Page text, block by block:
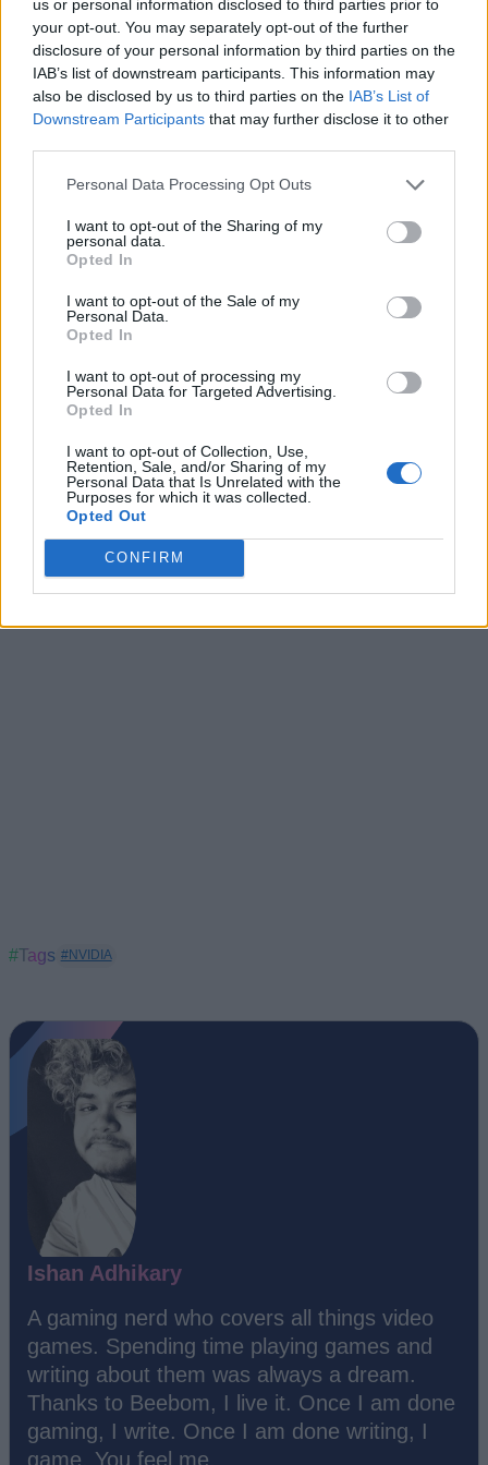
us or personal information disclosed to third parties prior to
your opt-out. You may separately opt-out of the further
disclosure of your personal information by third parties on the
IAB’s list of downstream participants. This information may
also be disclosed by us to third parties on the IAB’s List of
Downstream Participants that may further disclose it to other
Personal Data Processing Opt Outs
I want to opt-out of the Sharing of my
personal data.
Opted In
I want to opt-out of the Sale of my
Personal Data.
Opted In
I want to opt-out of processing my
Personal Data for Targeted Advertising.
Opted In
I want to opt-out of Collection, Use,
Retention, Sale, and/or Sharing of my
Personal Data that Is Unrelated with the
Purposes for which it was collected.
Opted Out
CONFIRM
RTX PRO 6000 Blackwell Coming
This Summer
As for availability, Nvidia confirmedthat the RTX PRO 6000
Blackwell Server Edition will soon be available in server
configurations from leading data center partners, including
Cisco, Dell Technologies, Hewlett Packard Enterprise,
RTX PRO 6000 Server Edition instances later this year.
Workstation RTX PRO 6000 models launch in April via
distributors and May via manufacturers. Other RTX PRO
this year (laptops) through various partners.
Are you excited about the Nvidia RTX PRO 6000 card? Do
your thoughts in the comments below.
Nvidia’s Rumored N1X ARM Chip for Windows
Laptops Shows Up on Geekbench
RTX 5070 vs RTX 4090: Is Nvidia’s Bold Claim True?
Nvidia Confirms GeForce Now is Finally Coming to
India in 2025
#Tags #NVIDIA
Ishan Adhikary
A gaming nerd who covers all things video
games. Spending time playing games and
writing about them was always a dream.
Thanks to Beebom, I live it. Once I am done
gaming, I write. Once I am done writing, I
game. You feel me.